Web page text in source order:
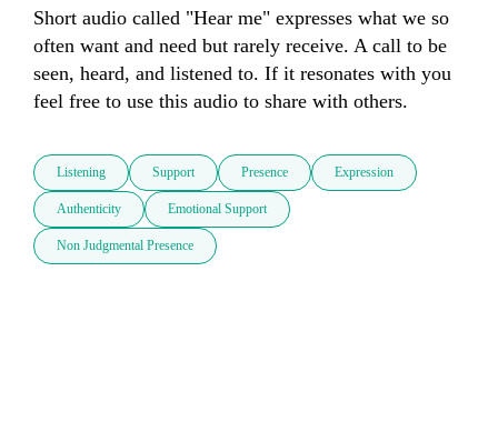
Short audio called "Hear me" expresses what we so
often want and need but rarely receive. A call to be
seen, heard, and listened to. If it resonates with you
feel free to use this audio to share with others.
Listening Support Presence Expression
Authenticity Emotional Support
Non Judgmental Presence